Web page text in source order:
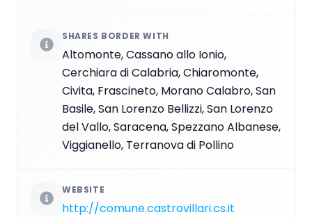
SHARES BORDER WITH
Altomonte, Cassano allo Ionio,
Cerchiara di Calabria, Chiaromonte,
Civita, Frascineto, Morano Calabro, San
Basile, San Lorenzo Bellizzi, San Lorenzo
del Vallo, Saracena, Spezzano Albanese,
Viggianello, Terranova di Pollino
WEBSITE
http://comune.castrovillari.cs.it